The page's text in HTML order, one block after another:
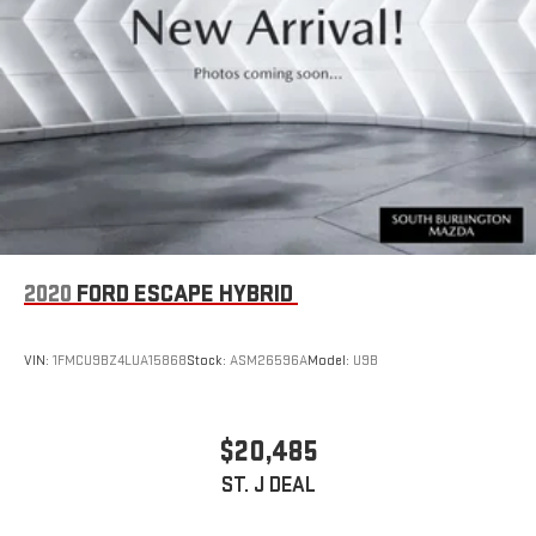
expands cargo flexibility, and the included rubber mats kit with
Monster Mats and heavy-duty truck liner protects your vehicle's
interior from the elements. Rain-sensing wipers and a rear
window wiper ensure clear visibility in all weather conditions.
We invite you to visit our showroom to experience this Taos
firsthand. Our team is ready to answer your questions, arrange a
test drive, and discuss the financing options available to you.
2020 FORD ESCAPE HYBRID
VIN: 1FMCU9BZ4LUA15868Stock: ASM26596AModel: U9B
$20,485
ST. J DEAL